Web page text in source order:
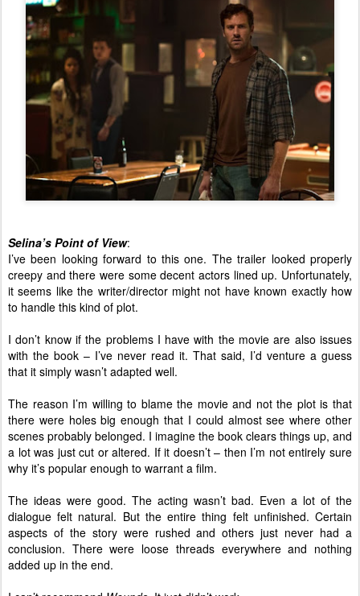
Selina’s Point of View:
I’ve been looking forward to this one. The trailer looked properly
creepy and there were some decent actors lined up. Unfortunately,
it seems like the writer/director might not have known exactly how
to handle this kind of plot.
I don’t know if the problems I have with the movie are also issues
with the book – I’ve never read it. That said, I’d venture a guess
that it simply wasn’t adapted well.
The reason I’m willing to blame the movie and not the plot is that
there were holes big enough that I could almost see where other
scenes probably belonged. I imagine the book clears things up, and
a lot was just cut or altered. If it doesn’t – then I’m not entirely sure
why it’s popular enough to warrant a film.
The ideas were good. The acting wasn’t bad. Even a lot of the
dialogue felt natural. But the entire thing felt unfinished. Certain
aspects of the story were rushed and others just never had a
conclusion. There were loose threads everywhere and nothing
added up in the end.